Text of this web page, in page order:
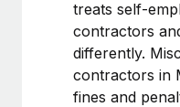
treats self-
contractors
differently.
contractors in
fines and